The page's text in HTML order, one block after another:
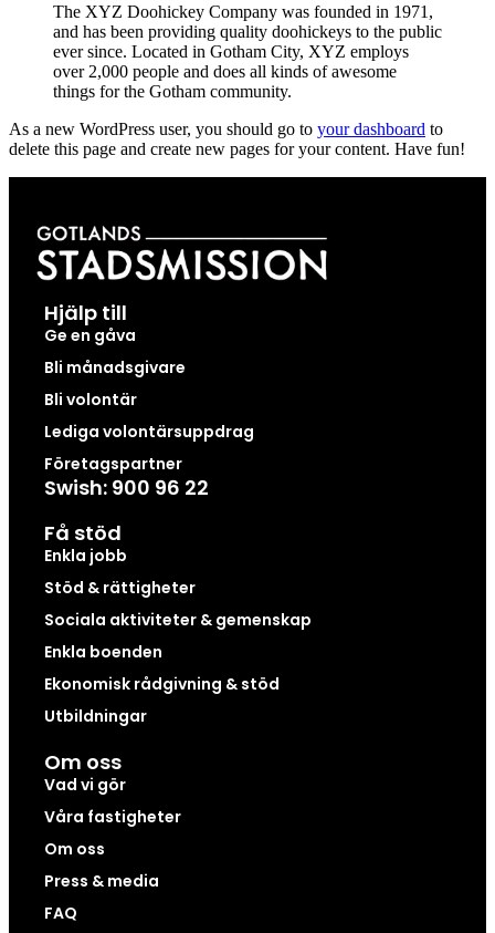
The XYZ Doohickey Company was founded in 1971,
and has been providing quality doohickeys to the public
ever since. Located in Gotham City, XYZ employs
over 2,000 people and does all kinds of awesome
things for the Gotham community.
As a new WordPress user, you should go to your dashboard to
delete this page and create new pages for your content. Have fun!
Hjälp till
Ge en gåva
Bli månadsgivare
Bli volontär
Lediga volontärsuppdrag
Företagspartner
Swish: 900 96 22
Få stöd
Enkla jobb
Stöd & rättigheter
Sociala aktiviteter & gemenskap
Enkla boenden
Ekonomisk rådgivning & stöd
Utbildningar
Om oss
Vad vi gör
Våra fastigheter
Om oss
Press & media
FAQ